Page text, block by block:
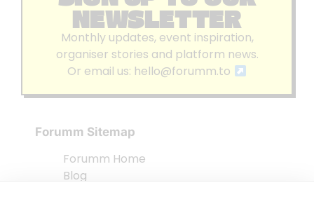
NEWSLETTER
Monthly updates, event inspiration,
organiser stories and platform news.
Or email us: hello@forumm.to
Forumm Sitemap
Forumm Home
Blog